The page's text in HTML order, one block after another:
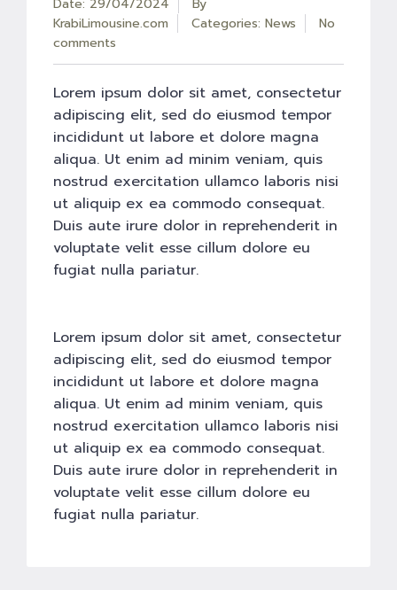
Date: 29/04/2024
By
KrabiLimousine.com
Categories: News
No
comments
Lorem ipsum dolor sit amet, consectetur
adipiscing elit, sed do eiusmod tempor
incididunt ut labore et dolore magna
aliqua. Ut enim ad minim veniam, quis
nostrud exercitation ullamco laboris nisi
ut aliquip ex ea commodo consequat.
Duis aute irure dolor in reprehenderit in
voluptate velit esse cillum dolore eu
fugiat nulla pariatur.
Lorem ipsum dolor sit amet, consectetur
adipiscing elit, sed do eiusmod tempor
incididunt ut labore et dolore magna
aliqua. Ut enim ad minim veniam, quis
nostrud exercitation ullamco laboris nisi
ut aliquip ex ea commodo consequat.
Duis aute irure dolor in reprehenderit in
voluptate velit esse cillum dolore eu
fugiat nulla pariatur.